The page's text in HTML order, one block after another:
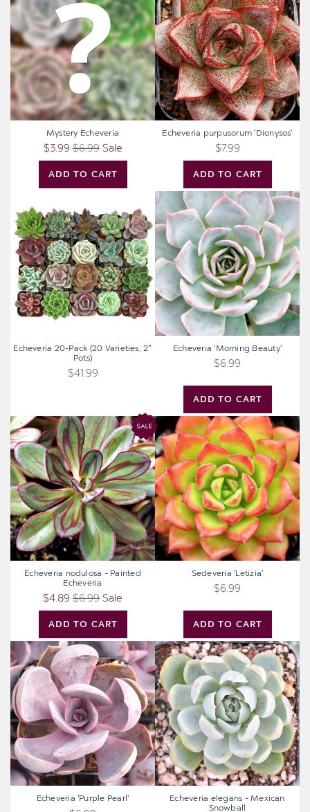
ADD TO CART
Mystery Echeveria
$3.99 $6.99 Sale
'Dionysos'
ADD TO CART
Echeveria purpusorum 'Dionysos'
$7.99
20-
Pack
(20
Varieties,
2"
Pots)
Echeveria 20-Pack (20 Varieties, 2"
Pots)
$41.99
Echeveria
'Morning
Beauty'
ADD TO CART
Echeveria 'Morning Beauty'
$6.99
Echeveria
nodulosa
-
Painted
Echeveria
ADD TO CART
Echeveria nodulosa - Painted
Echeveria
$4.89 $6.99 Sale
Sedeveria
'Letizia'
ADD TO CART
Sedeveria 'Letizia'
$6.99
Echeveria
'Purple
Pearl'
Echeveria 'Purple Pearl'
Echeveria
elegans
-
Mexican
Snowball
Echeveria elegans - Mexican
Snowball